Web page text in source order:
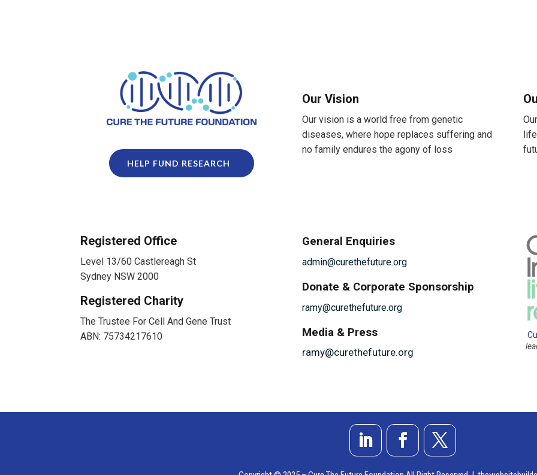
HELP FUND RESEARCH
Our Vision
Our vision is a world free from genetic
diseases, where hope replaces suffering and
no family endures the agony of loss
Registered Office
Level 13/60 Castlereagh St
Sydney NSW 2000
Registered Charity
The Trustee For Cell And Gene Trust
ABN: 75734217610
General Enquiries
admin@curethefuture.org
Donate & Corporate Sponsorship
ramy@curethefuture.org
Media & Press
ramy@curethefuture.org